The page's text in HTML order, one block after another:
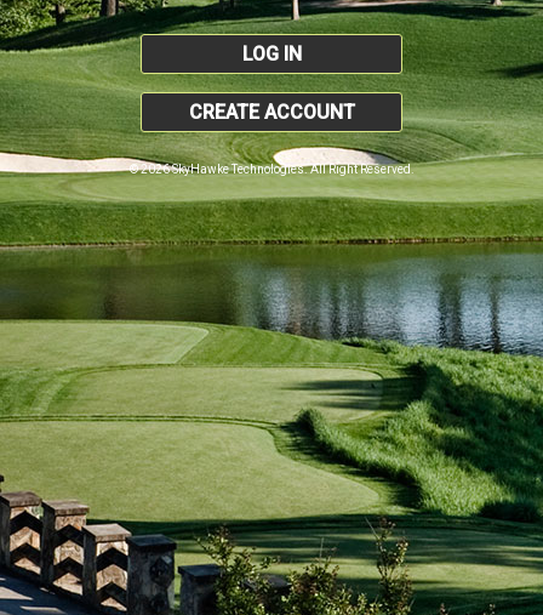
LOG IN
CREATE ACCOUNT
© 2026 SkyHawke Technologies. All Right Reserved.